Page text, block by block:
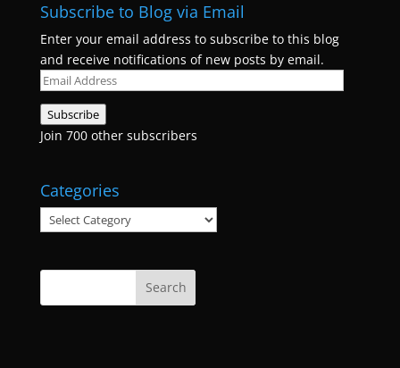
Subscribe to Blog via Email
Enter your email address to subscribe to this blog
and receive notifications of new posts by email.
Email
Address
Subscribe
Join 700 other subscribers
Categories
Categories